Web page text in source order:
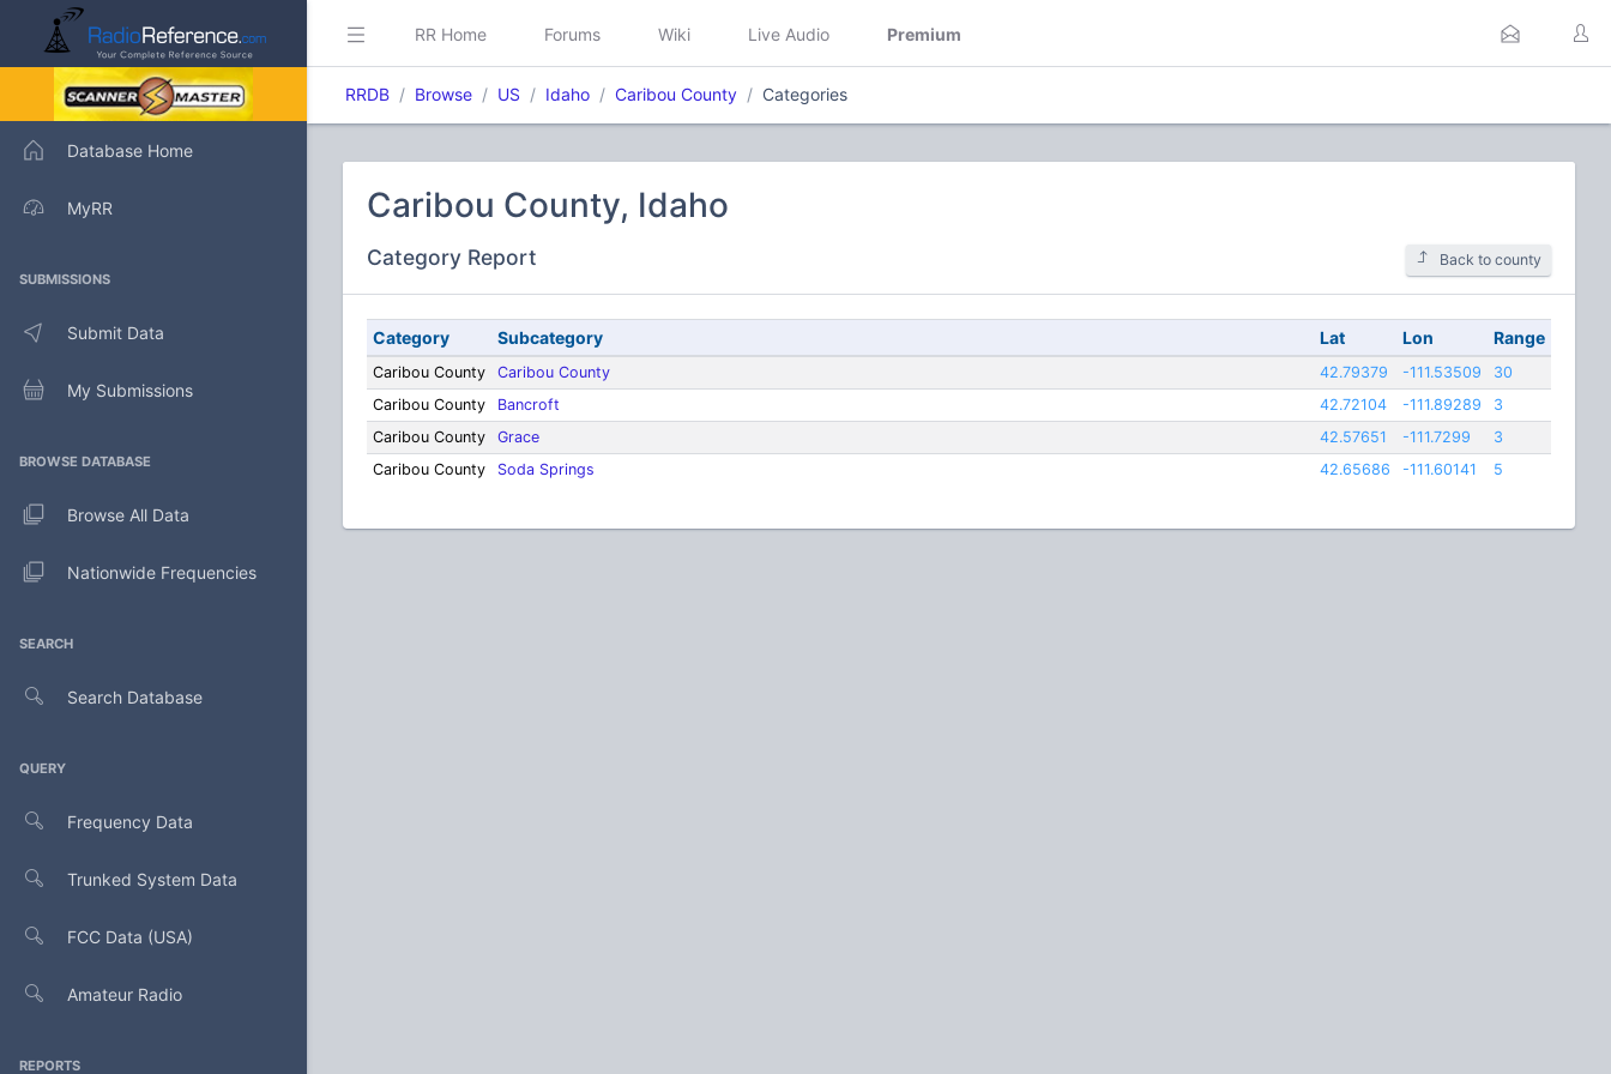
Database Home
MyRR
SUBMISSIONS
Submit Data
My Submissions
BROWSE DATABASE
Browse All Data
Nationwide Frequencies
SEARCH
Search Database
QUERY
Frequency Data
Trunked System Data
FCC Data (USA)
Amateur Radio
REPORTS
RR Home Forums Wiki Live Audio Premium
RRDB Browse US Idaho Caribou County Categories
Caribou County, Idaho
Category Report Back to county
Category Subcategory Lat Lon Range
Caribou County Caribou County 42.79379 -111.53509
30
Caribou County
Bancroft 42.72104 -111.89289
3
Caribou County
Grace 42.57651 -111.7299
3
Caribou County
Soda Springs 42.65686 -111.60141 5